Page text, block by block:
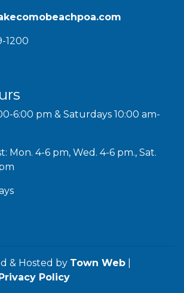
1200
6:00 pm & Saturdays 10:00 am-
Mon. 4-6 pm, Wed. 4-6 pm., Sat.
& Hosted by Town Web
Privacy Policy